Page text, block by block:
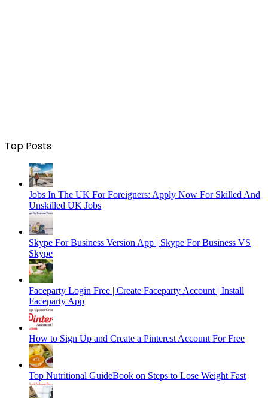
Top Posts
Jobs In The UK For Foreigners: Apply Now For Skilled And
Unskilled UK Jobs
Skype For Business Version App | Skype For Business VS
Skype
Faceparty Login Free | Create Faceparty Account | Install
Faceparty App
How to Sign Up and Create a Pinterest Account For Free
Top Nutritional GuideBook on Steps to Lose Weight Fast